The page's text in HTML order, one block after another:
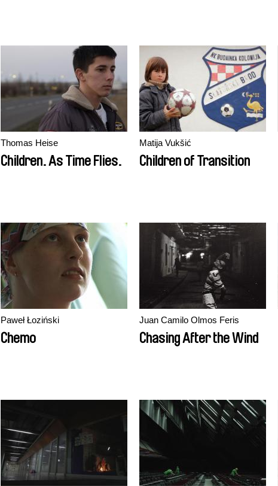
Thomas Heise
Children. As Time Flies.
Matija Vukšić
Children of Transition
Paweł Łoziński
Chemo
Juan Camilo Olmos Feris
Chasing After the Wind